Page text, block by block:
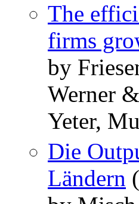
The
firms
by
Werner
Yeter,
Die
Ländern